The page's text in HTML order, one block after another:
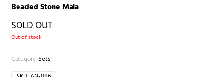
Beaded Stone Mala
SOLD OUT
Out of stock
Category: Sets